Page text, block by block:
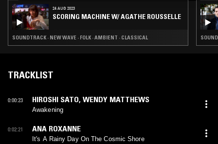
24 AUG 2023
SCORING MACHINE W/ AGATHE ROUSSELLE
SOUNDTRACK · NEW WAVE · FOLK · AMBIENT · CLASSICAL
TRACKLIST
0:00:23 HIROSHI SATO, WENDY MATTHEWS
Awakening
0:02:21 ANA ROXANNE
It's A Rainy Day On The Cosmic Shore